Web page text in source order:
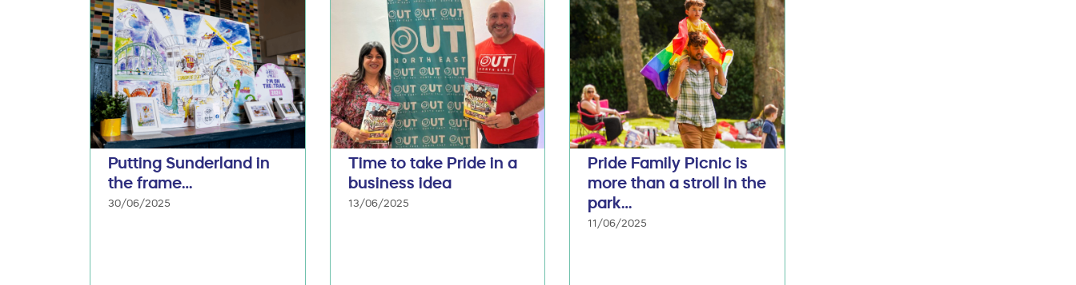
Putting Sunderland in
the frame…
30/06/2025
Time to take Pride in a
business idea
13/06/2025
Pride Family Picnic is
more than a stroll in the
park…
11/06/2025